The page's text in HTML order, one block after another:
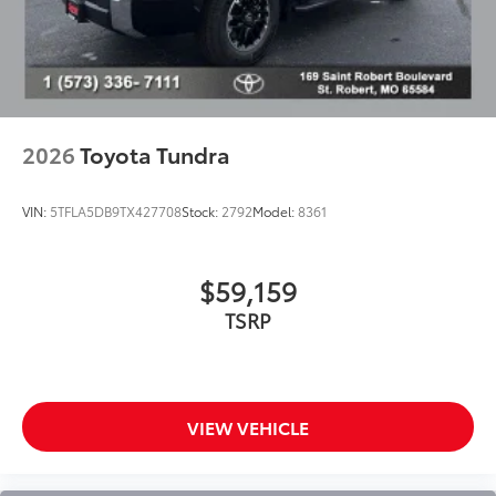
color-keyed tailgate spoiler and overfenders
"i-FORCE MAX" hood badge
"4x4" tailgate badge
Chrome single exhaust tip
2026Toyota Tundra
VIN: 5TFLA5DB9TX427708Stock: 2792Model:8361
$59,159
TSRP
VIEW VEHICLE